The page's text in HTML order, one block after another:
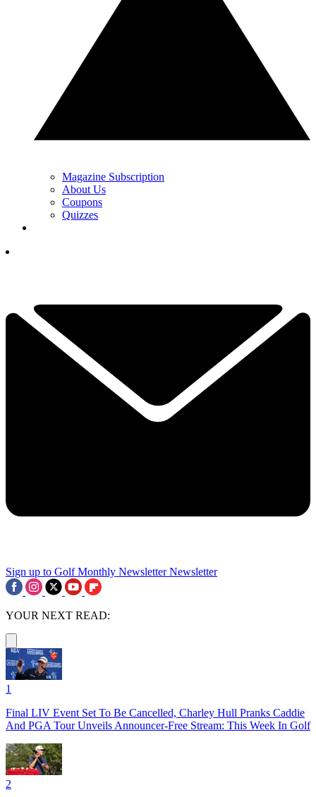
Magazine Subscription
About Us
Coupons
Quizzes
Sign up to Golf Monthly Newsletter Newsletter
YOUR NEXT READ:
1
Final LIV Event Set To Be Cancelled, Charley Hull Pranks Caddie
And PGA Tour Unveils Announcer-Free Stream: This Week In Golf
2